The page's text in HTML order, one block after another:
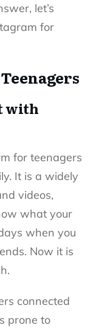
let’s
for
with
for teenagers
It is a widely
videos,
what your
when you
Now it is
connected
prone to